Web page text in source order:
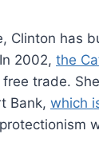
Clinton has
2002, the
free trade.
Bank, which